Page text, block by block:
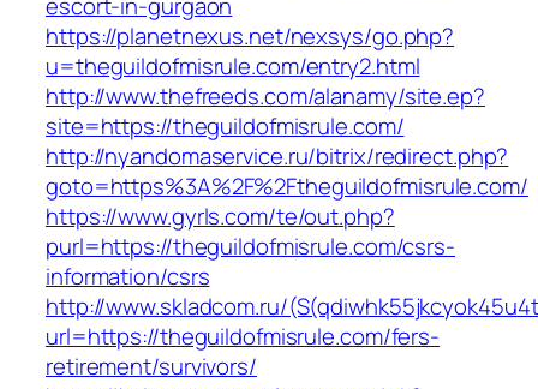
https://planetnexus.net/nexsys/go.php?
u=theguildofmisrule.com/entry2.html
http://www.thefreeds.com/alanamy/site.ep?
site=https://theguildofmisrule.com/
http://nyandomaservice.ru/bitrix/redirect.php?
goto=https%3A%2F%2Ftheguildofmisrule.com/
https://www.gyrls.com/te/out.php?
purl=https://theguildofmisrule.com/csrs-
information/csrs
http://www.skladcom.ru/
url=https://theguildofmisrule.com/fers-
retirement/survivors/